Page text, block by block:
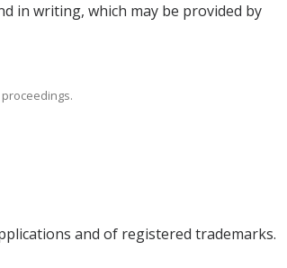
in writing, which may be provided by
and of registered trademarks.